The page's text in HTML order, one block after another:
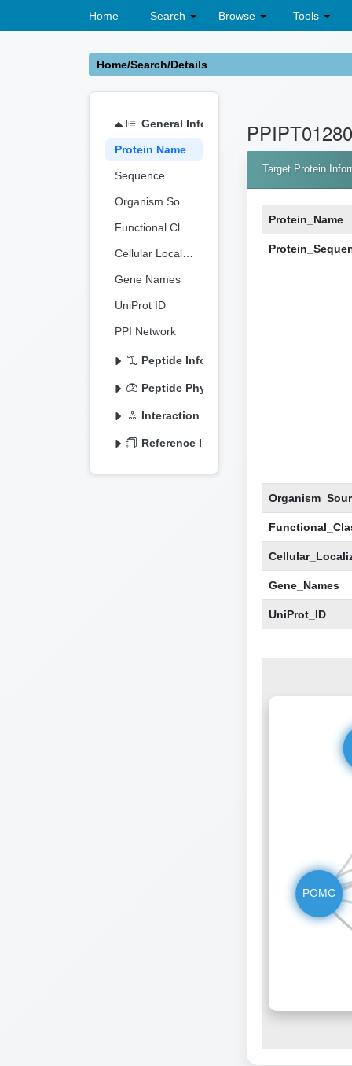
Home Search Browse Tools
Home/Search/Details
General Information
Protein Name
Sequence
Gene Names
UniProt ID
PPI Network
Peptide Information
Peptide Physicochemical
Interaction Information
Reference Information
PPIPT01280
Target Protein
Protein_Name
Gene_Names
UniProt_ID